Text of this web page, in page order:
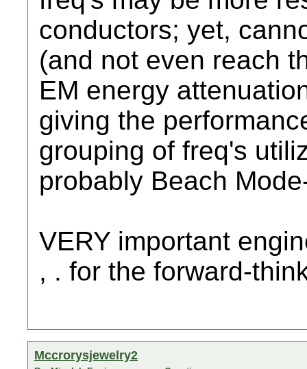
conductors; yet,
(and not even reach
EM energy
giving the
grouping of freq's
probably Beach
VERY important
, . for the forward-
Mccrorysjewelry2